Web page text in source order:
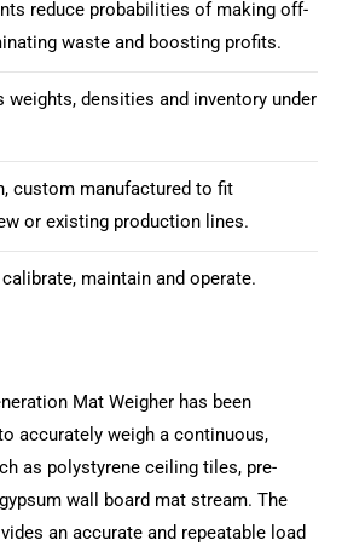
reduce probabilities of making off-
waste and boosting profits.
weights, densities and inventory under
custom manufactured to fit
or existing production lines.
maintain and operate.
Mat Weigher has been
accurately weigh a continuous,
as polystyrene ceiling tiles, pre-
wall board mat stream. The
an accurate and repeatable load